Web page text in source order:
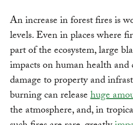
An increase in forest fires is
levels. Even in places where
part of the ecosystem, large
impacts on human health and
damage to property and
burning can releasehuge
the atmosphere, and, in